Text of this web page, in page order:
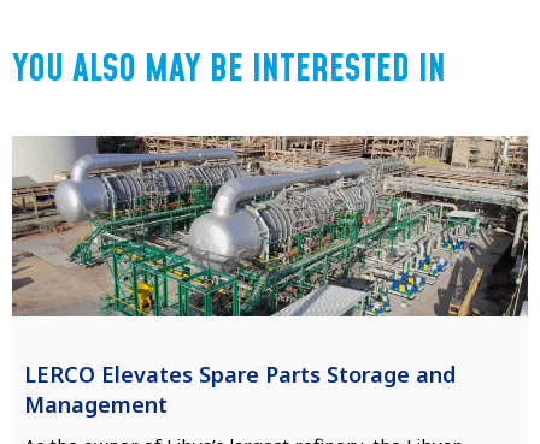
YOU ALSO MAY BE INTERESTED IN
LERCO Elevates Spare Parts Storage and
Management